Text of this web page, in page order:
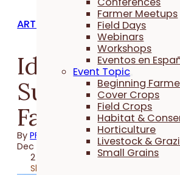
Farmer Meetups
Field Days
Webinars
Workshops
Eventos en
Event Topic
Beginning
Cover Crops
Field Crops
Habitat &
Horticulture
Livestock &
Small Grains
ARTICLES
Identifying
Supporting
Farmers
ByPFI
Dec 26, 2019
2 minutes
Share